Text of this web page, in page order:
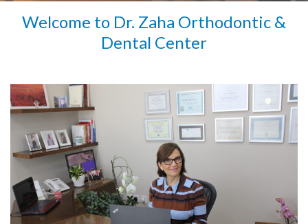
Welcome to Dr. Zaha Orthodontic &
Dental Center